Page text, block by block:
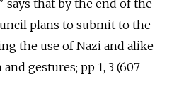
says that by the end of the
plans to submit to the
the use of Nazi and alike
gestures; pp 1, 3 (607